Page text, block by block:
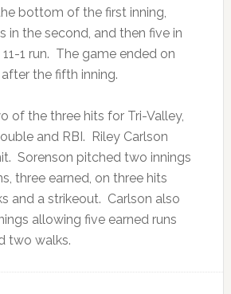
bottom of the first inning,
in the second, and then five in
1 run. The game ended on
the fifth inning.
of the three hits for Tri-Valley,
and RBI. Riley Carlson
Sorenson pitched two innings
three earned, on three hits
and a strikeout. Carlson also
allowing five earned runs
two walks.